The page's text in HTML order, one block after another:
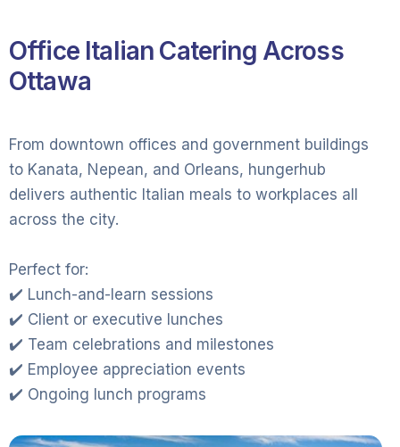
Office Italian Catering Across
Ottawa
From downtown offices and government buildings
to Kanata, Nepean, and Orleans, hungerhub
delivers authentic Italian meals to workplaces all
across the city.
Perfect for:
✔️ Lunch-and-learn sessions
✔️ Client or executive lunches
✔️ Team celebrations and milestones
✔️ Employee appreciation events
✔️ Ongoing lunch programs